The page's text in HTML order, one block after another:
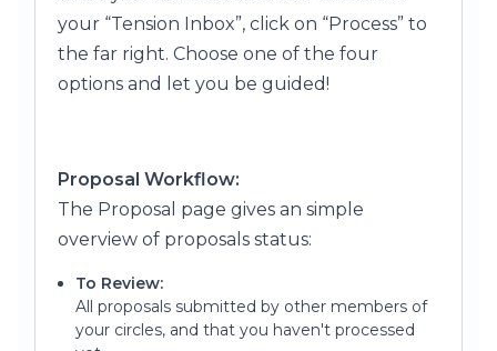
your “Tension Inbox”, click on “Process” to
the far right. Choose one of the four
options and let you be guided!
Proposal Workflow:
The Proposal page gives an simple
overview of proposals status:
To Review:
All proposals submitted by other members of
your circles, and that you haven't processed